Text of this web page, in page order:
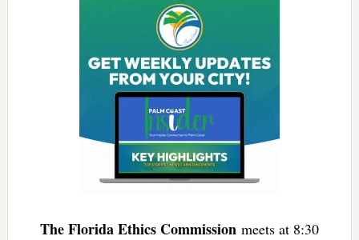
The Florida Ethics Commission meets at 8:30